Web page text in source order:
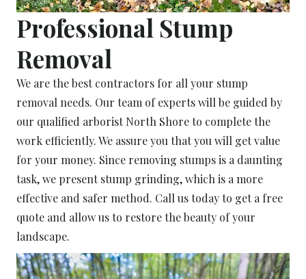
Professional Stump
Removal
We are the best contractors for all your stump
removal needs. Our team of experts will be guided by
our qualified arborist North Shore to complete the
work efficiently. We assure you that you will get value
for your money. Since removing stumps is a daunting
task, we present stump grinding, which is a more
effective and safer method. Call us today to get a free
quote and allow us to restore the beauty of your
landscape.